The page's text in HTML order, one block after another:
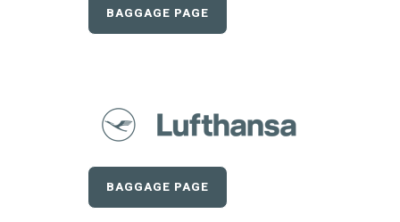
BAGGAGE PAGE
BAGGAGE PAGE